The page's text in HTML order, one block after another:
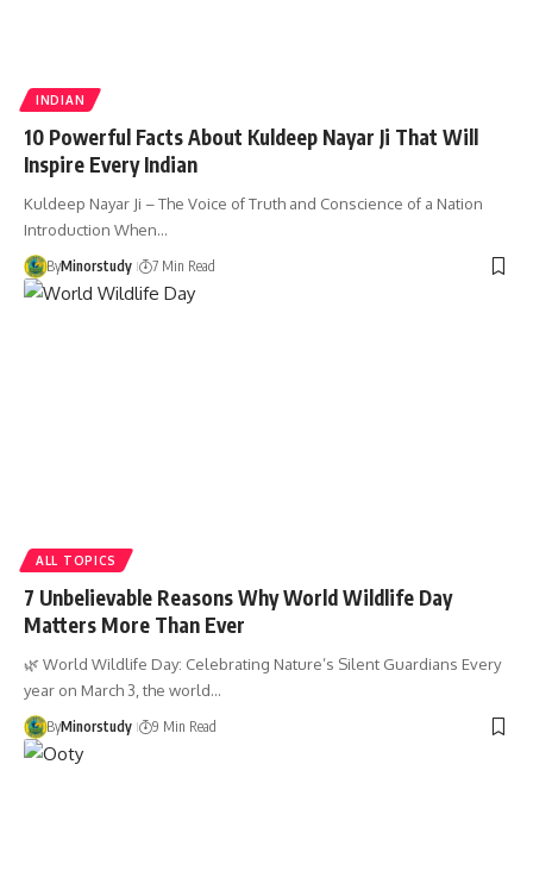
INDIAN
10 Powerful Facts About Kuldeep Nayar Ji That Will
Inspire Every Indian
Kuldeep Nayar Ji – The Voice of Truth and Conscience of a Nation
Introduction When…
ByMinorstudy 7 Min Read
ALL TOPICS
7 Unbelievable Reasons Why World Wildlife Day
Matters More Than Ever
🌿 World Wildlife Day: Celebrating Nature’s Silent Guardians Every
year on March 3, the world…
ByMinorstudy 9 Min Read